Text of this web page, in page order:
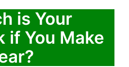
is Your
if You Make